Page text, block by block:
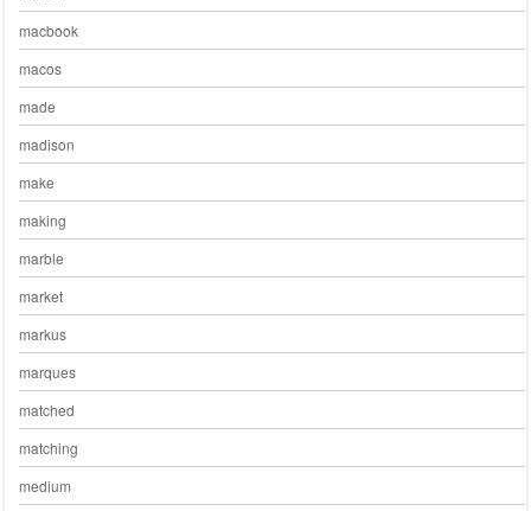
macbook
macos
made
madison
make
making
marble
market
markus
marques
matched
matching
medium